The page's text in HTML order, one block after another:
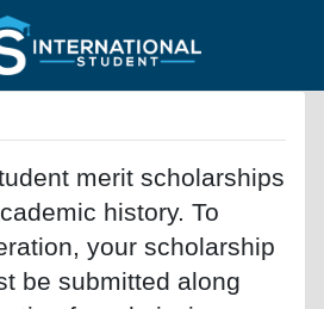
merit scholarships
history. To
your scholarship
be submitted along